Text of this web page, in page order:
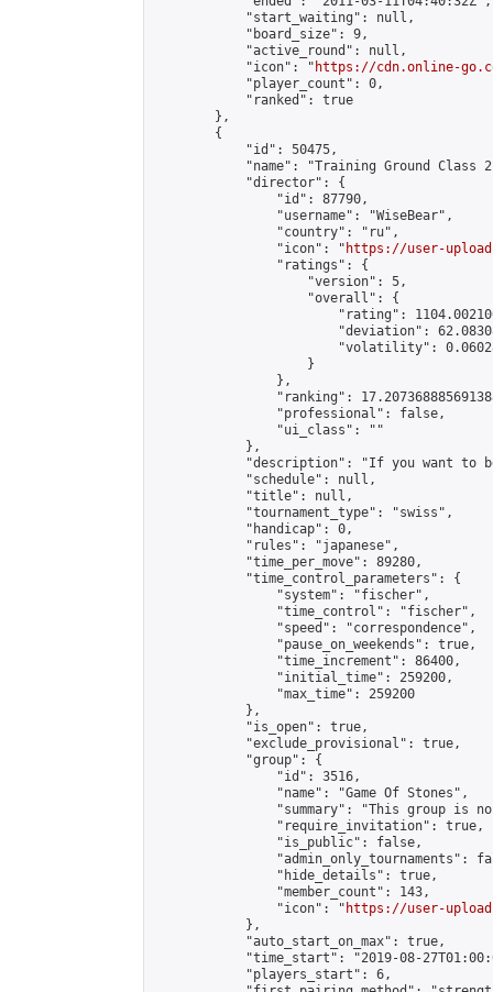
            "start_waiting": null,
            "board_size": 9,
            "active_round": null,
            "icon": "
https://cdn.online-
            "player_count": 0,
            "ranked": true
        },
        {
            "id": 50475,
"name": "Training Ground Class
            "director": {
                "id": 87790,
                "username": "WiseBear",
                "country": "ru",
                "icon": "
https://user-
                "ratings": {
                    "version": 5,
                    "overall": {
"rating":
"deviation":
"volatility":
                    }
                },
"ranking":
                "professional": false,
                "ui_class": ""
            },
"description": "If you want to
            "schedule": null,
            "title": null,
            "tournament_type": "swiss",
            "handicap": 0,
            "rules": "japanese",
            "time_per_move": 89280,
            "time_control_parameters": {
                "system": "fischer",
                "time_control": "fischer",
                "speed": "correspondence",
                "pause_on_weekends": true,
                "time_increment": 86400,
                "initial_time": 259200,
                "max_time": 259200
            },
            "is_open": true,
            "exclude_provisional": true,
            "group": {
                "id": 3516,
                "name": "Game Of Stones",
"summary": "This group is
                "require_invitation": true,
                "is_public": false,
"admin_only_tournaments":
                "hide_details": true,
                "member_count": 143,
                "icon": "
https://user-
            },
            "auto_start_on_max": true,
"time_start": "2019-08-
            "players_start": 6,